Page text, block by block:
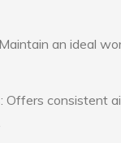
Maintain an ideal
: Offers consistent